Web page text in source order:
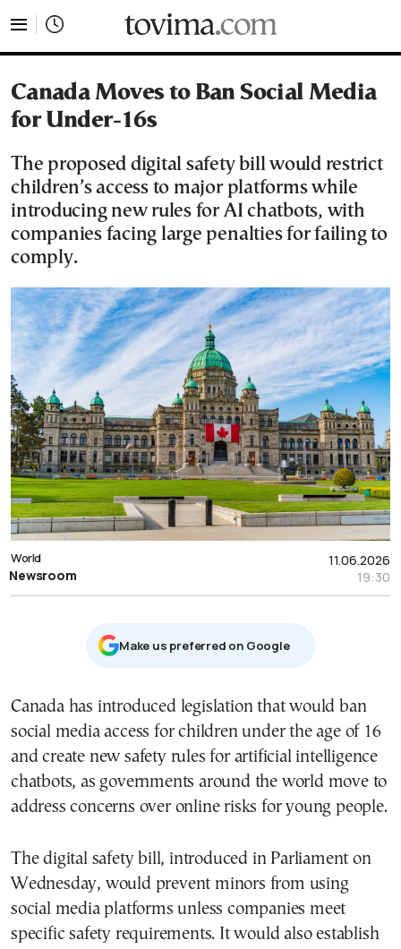
Canada Moves to Ban Social Media
for Under-16s
The proposed digital safety bill would restrict
children’s access to major platforms while
introducing new rules for AI chatbots, with
companies facing large penalties for failing to
comply.
11.06.2026
19:30
World
Newsroom
Μake us preferred on Google
Canada has introduced legislation that would ban
social media access for children under the age of 16
and create new safety rules for artificial intelligence
chatbots, as governments around the world move to
address concerns over online risks for young people.
The digital safety bill, introduced in Parliament on
Wednesday, would prevent minors from using
social media platforms unless companies meet
specific safety requirements. It would also establish